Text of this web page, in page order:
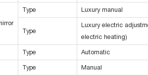
Type Luxury manual
Type
Luxury electric
electric heating)
Type Automatic
Type Manual